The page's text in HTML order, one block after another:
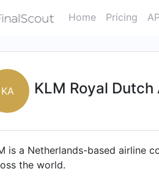
Home Pricing
KA KLM Royal Dutch
is a Netherlands-based airline
the world.